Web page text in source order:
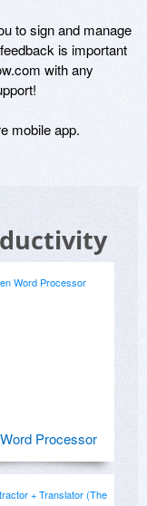
to sign and manage
is important
with any
mobile app.
Processor